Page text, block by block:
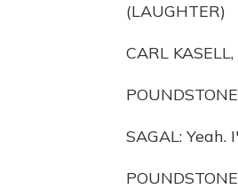
(LAUGHTER)
CARL
SAGAL: